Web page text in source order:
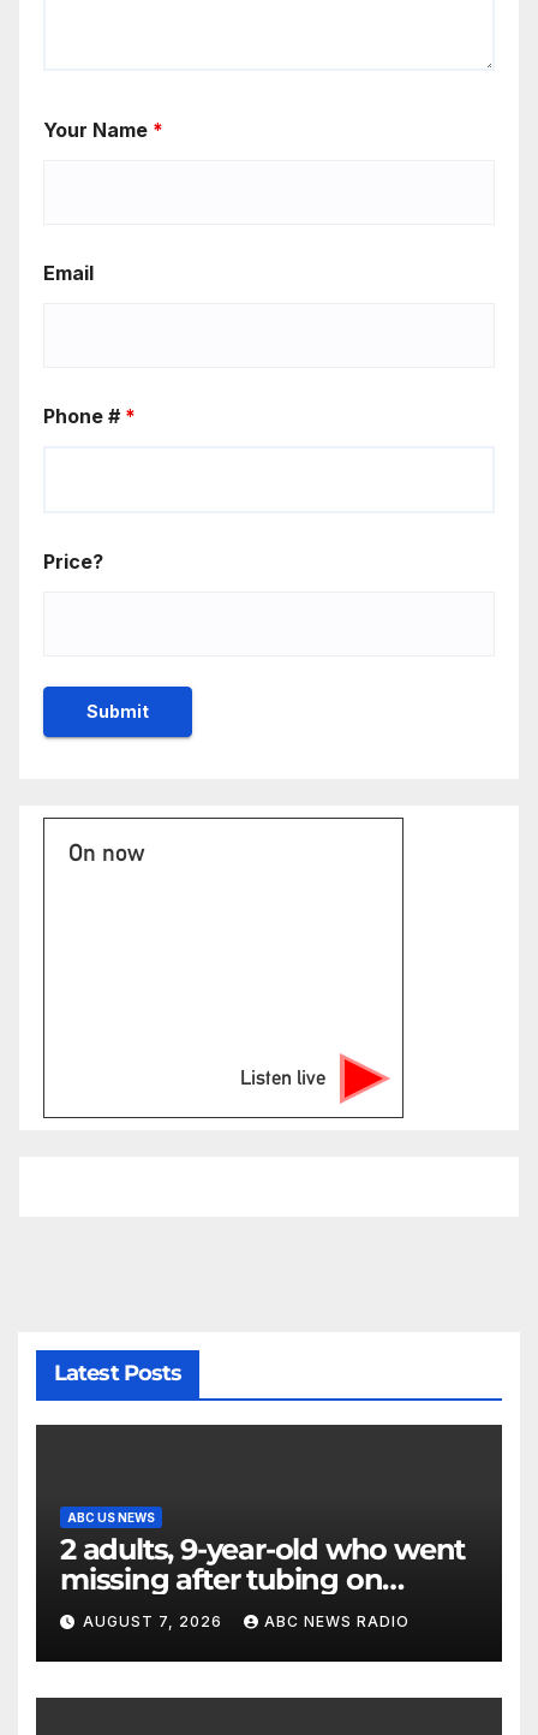
Your Name *
Email
Phone # *
Price?
On now
Listen live
Latest Posts
ABC US NEWS
2 adults, 9-year-old who went
missing after tubing on
Muskegon River found safe
AUGUST 7, 2026 ABC NEWS RADIO